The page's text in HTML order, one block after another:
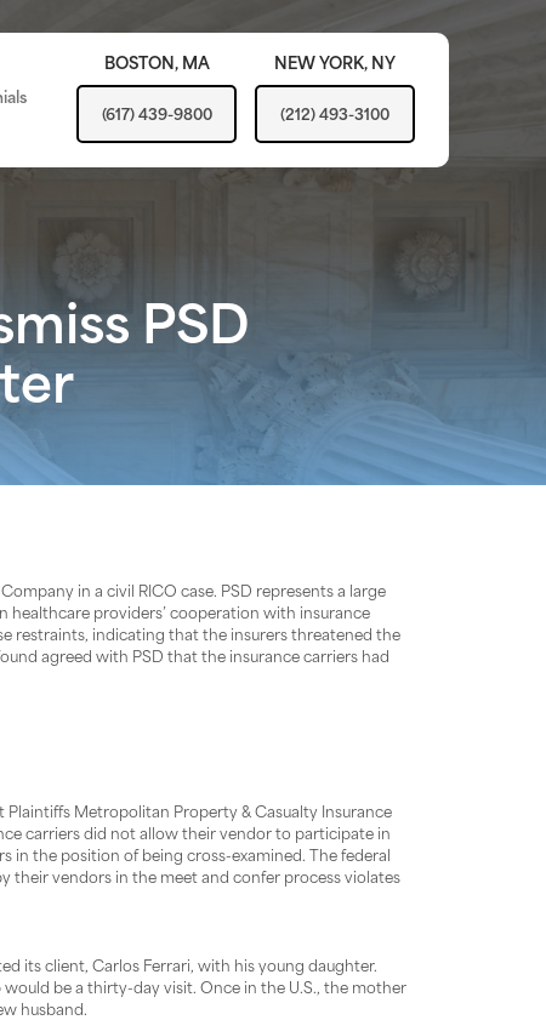
BOSTON,MA
(617) 439-9800
NEW YORK, NY
(212) 493-3100
PSD
in a civil RICO case. PSD represents a large
healthcare providers’ cooperation with insurance
restraints, indicating that the insurers threatened the
agreed with PSD that the insurance carriers had
Plaintiffs Metropolitan Property & Casualty Insurance
carriers did not allow their vendor to participate in
in the position of being cross-examined. The federal
their vendors in the meet and confer process violates
its client, Carlos Ferrari, with his young daughter.
be a thirty-day visit. Once in the U.S., the mother
husband.